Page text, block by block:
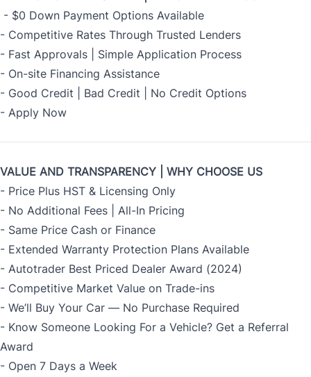
- $0 Down Payment Options Available
- Competitive Rates Through Trusted Lenders
- Fast Approvals | Simple Application Process
- On-site Financing Assistance
- Good Credit | Bad Credit | No Credit Options
- Apply Now
VALUE AND TRANSPARENCY | WHY CHOOSE US
- Price Plus HST & Licensing Only
- No Additional Fees | All-In Pricing
- Same Price Cash or Finance
- Extended Warranty Protection Plans Available
- Autotrader Best Priced Dealer Award (2024)
- Competitive Market Value on Trade-ins
- We’ll Buy Your Car — No Purchase Required
- Know Someone Looking For a Vehicle? Get a Referral
Award
- Open 7 Days a Week